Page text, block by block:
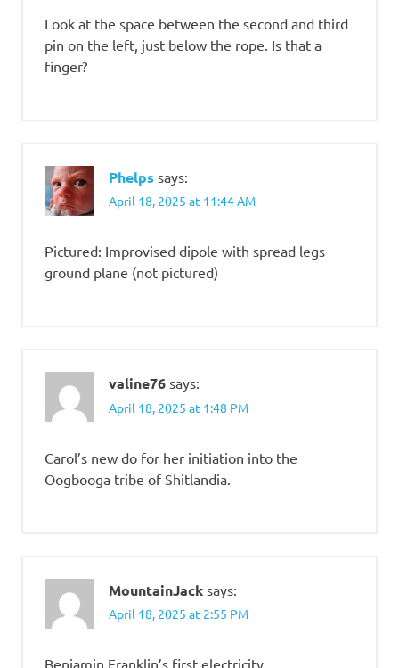
Look at the space between the second and third
pin on the left, just below the rope. Is that a
finger?
Phelps says:
April 18, 2025 at 11:44 AM
Pictured: Improvised dipole with spread legs
ground plane (not pictured)
valine76 says:
April 18, 2025 at 1:48 PM
Carol’s new do for her initiation into the
Oogbooga tribe of Shitlandia.
MountainJack says:
April 18, 2025 at 2:55 PM
Benjamin Franklin’s first electricity